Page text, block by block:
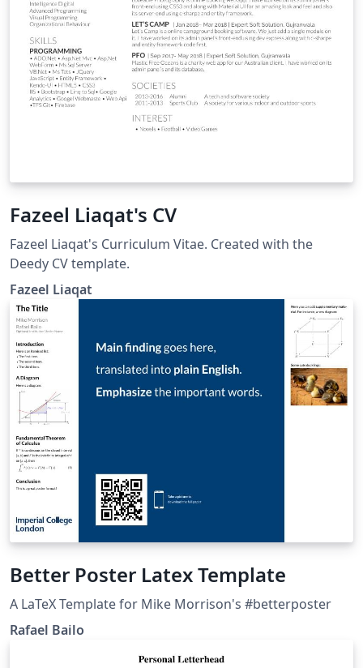
Fazeel Liaqat's CV
Fazeel Liaqat's Curriculum Vitae. Created with the
Deedy CV template.
Fazeel Liaqat
Better Poster Latex Template
A LaTeX Template for Mike Morrison's #betterposter
Rafael Bailo